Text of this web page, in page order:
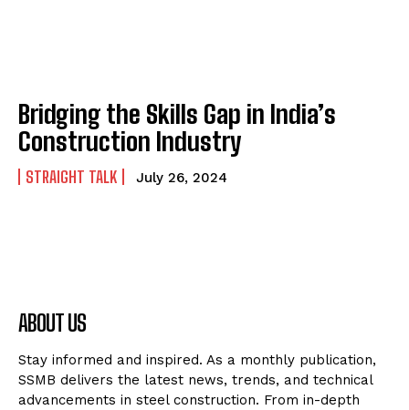
Bridging the Skills Gap in India’s
Construction Industry
STRAIGHT TALK July 26, 2024
ABOUT US
Stay informed and inspired. As a monthly publication,
SSMB delivers the latest news, trends, and technical
advancements in steel construction. From in-depth